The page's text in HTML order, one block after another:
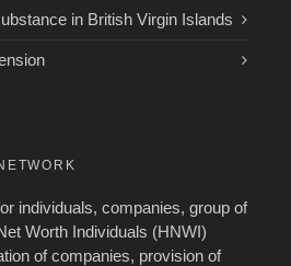
in British Virgin Islands
individuals, companies, group of
Worth Individuals (HNWI)
of companies, provision of